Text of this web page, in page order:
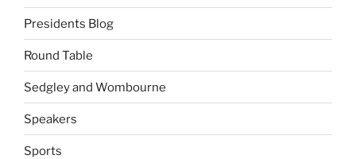
Presidents Blog
Round Table
Sedgley and Wombourne
Speakers
Sports